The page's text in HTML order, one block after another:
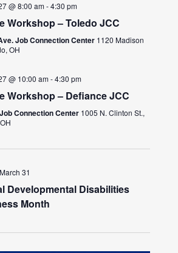
@ 8:00 am-4:30 pm
Workshop – Toledo JCC
Job Connection Center 1120 Madison
OH
@ 10:00 am-4:30 pm
Workshop – Defiance JCC
Connection Center 1005 N. Clinton St.,
March 31
Developmental Disabilities
Month